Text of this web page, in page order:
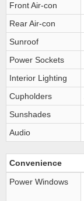
Front Air-con
Rear Air-con
Sunroof
Power Sockets
Interior Lighting
Cupholders
Sunshades
Audio
Convenience
Power Windows